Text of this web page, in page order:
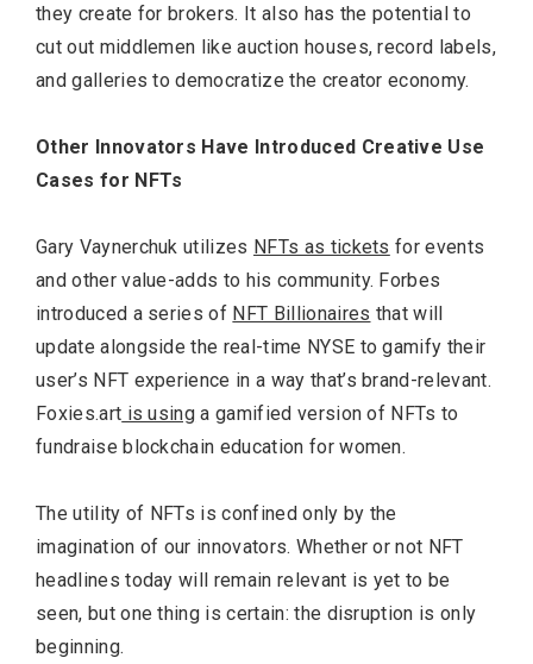
they create for brokers. It also has the potential to
cut out middlemen like auction houses, record labels,
and galleries to democratize the creator economy.
Other Innovators Have Introduced Creative Use
Cases for NFTs
Gary Vaynerchuk utilizes NFTs as tickets for events
and other value-adds to his community. Forbes
introduced a series of NFT Billionaires that will
update alongside the real-time NYSE to gamify their
user’s NFT experience in a way that’s brand-relevant.
Foxies.art is using a gamified version of NFTs to
fundraise blockchain education for women.
The utility of NFTs is confined only by the
imagination of our innovators. Whether or not NFT
headlines today will remain relevant is yet to be
seen, but one thing is certain: the disruption is only
beginning.